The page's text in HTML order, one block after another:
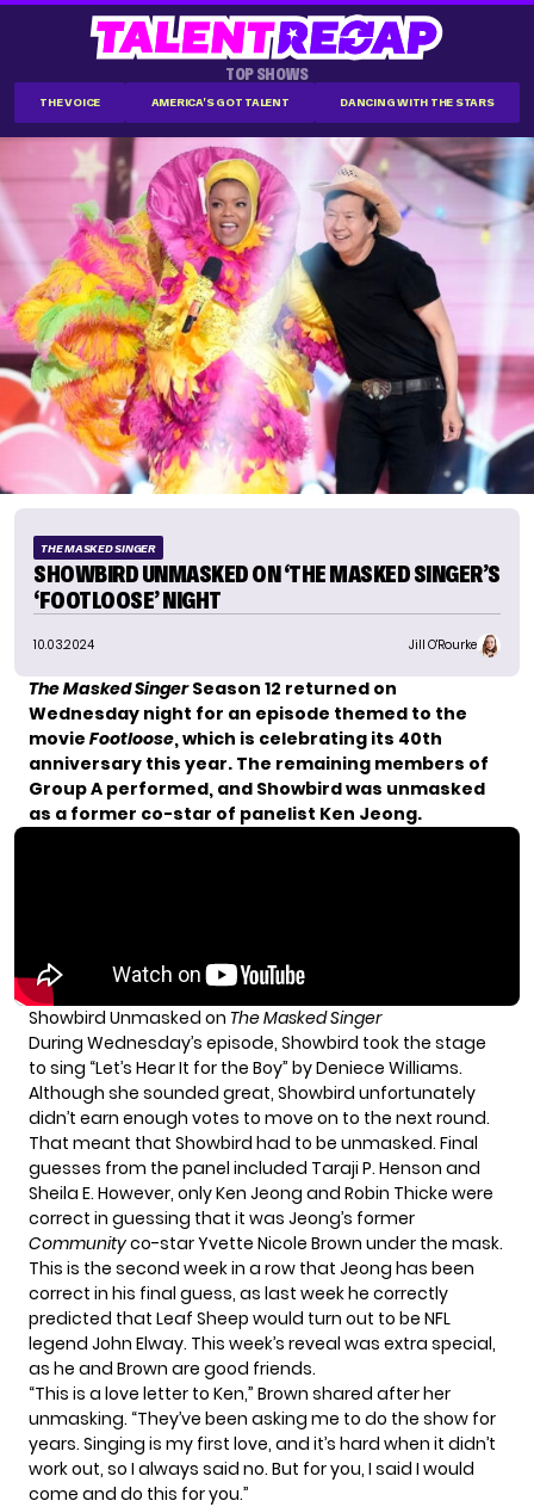
TOP SHOWS
THE VOICE AMERICA'S GOT TALENT DANCING WITH THE STARS
THE MASKED SINGER
SHOWBIRD UNMASKED ON ‘THE MASKED SINGER’S
‘FOOTLOOSE’ NIGHT
10.03.2024 Jill O'Rourke
The Masked SingerSeason 12 returned on
Wednesday night for an episode themed to the
movie Footloose, which is celebrating its 40th
anniversary this year. The remaining members of
Group A performed, and Showbird was unmasked
as a former co-star of panelist Ken Jeong.
Showbird Unmasked on The Masked Singer
During Wednesday’s episode, Showbird took the stage
to sing “Let’s Hear It for the Boy” by Deniece Williams.
Although she sounded great, Showbird unfortunately
didn’t earn enough votes to move on to the next round.
That meant that Showbird had to be unmasked. Final
guesses from the panel included Taraji P. Henson and
Sheila E. However, only Ken Jeong and Robin Thicke were
correct in guessing that it was Jeong’s former
Communityco-star Yvette Nicole Brown under the mask.
This is the second week in a row that Jeong has been
correct in his final guess, as last week he correctly
predicted that Leaf Sheep would turn out to be NFL
legend John Elway. This week’s reveal was extra special,
as he and Brown are good friends.
“This is a love letter to Ken,” Brown shared after her
unmasking. “They’ve been asking me to do the show for
years. Singing is my first love, and it’s hard when it didn’t
work out, so I always said no. But for you, I said I would
come and do this for you.”